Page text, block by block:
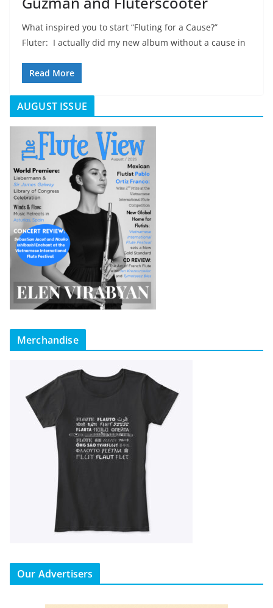
What inspired you to start “Fluting for a Cause?”
Fluter: I actually did my new album without a cause in
Read More
AUGUST ISSUE
Merchandise
Our Advertisers